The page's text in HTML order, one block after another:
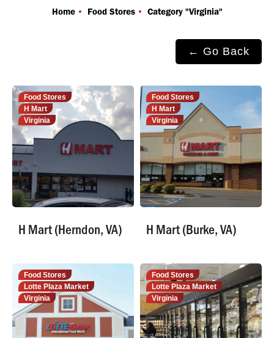
You are here:
Home Food Stores Category "Virginia"
← Go Back
Food Stores
H Mart
Virginia
H Mart (Herndon, VA)
Food Stores
H Mart
Virginia
H Mart (Burke, VA)
Food Stores
Lotte Plaza Market
Virginia
Food Stores
Lotte Plaza Market
Virginia